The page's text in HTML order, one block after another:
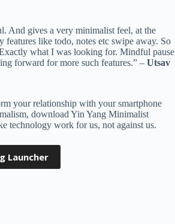
And gives a very minimalist feel, at the
features like todo, notes etc swipe away. So
what I was looking for. Mindful pause
forward for more such features.” – Utsav
your relationship with your smartphone
download Yin Yang Minimalist
technology work for us, not against us.
Launcher